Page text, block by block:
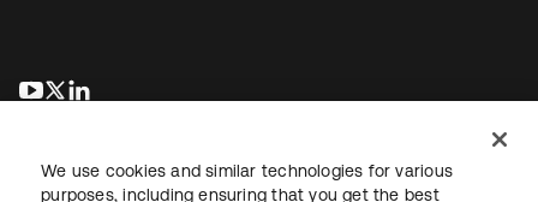
opens in a new tab
opens in a new tab
We use cookies and similar technologies for various
purposes, including ensuring that you get the best